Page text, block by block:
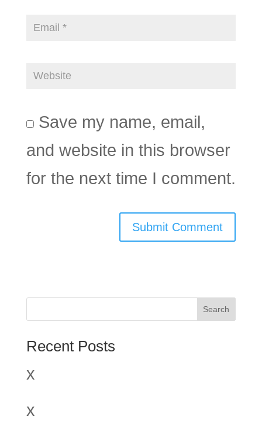
Save my name, email,
and website in this browser
for the next time I comment.
Search
Recent Posts
x
x